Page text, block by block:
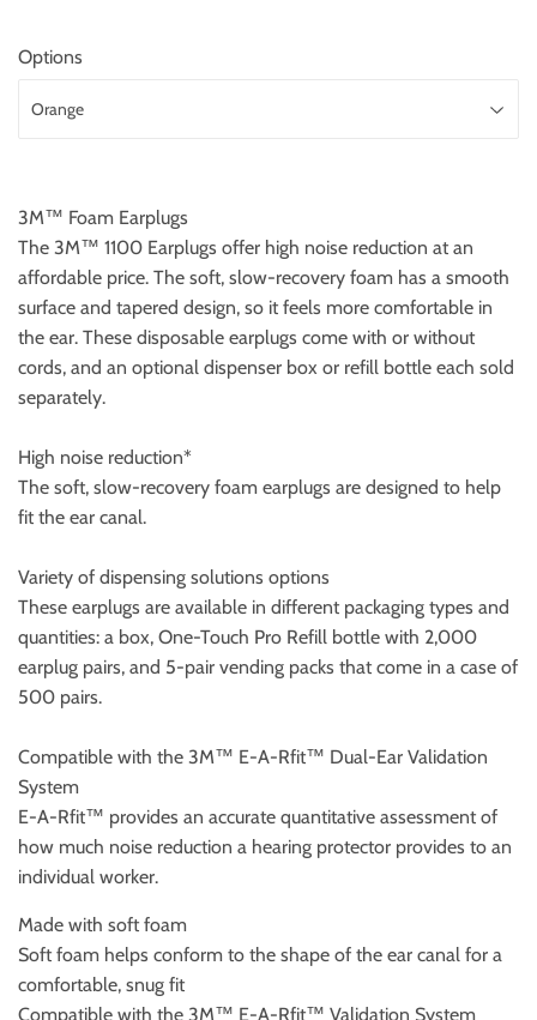
Options
3M™ Foam Earplugs
The 3M™ 1100 Earplugs offer high noise reduction at an
affordable price. The soft, slow-recovery foam has a smooth
surface and tapered design, so it feels more comfortable in
the ear. These disposable earplugs come with or without
cords, and an optional dispenser box or refill bottle each sold
separately.
High noise reduction*
The soft, slow-recovery foam earplugs are designed to help
fit the ear canal.
Variety of dispensing solutions options
These earplugs are available in different packaging types and
quantities: a box, One-Touch Pro Refill bottle with 2,000
earplug pairs, and 5-pair vending packs that come in a case of
500 pairs.
Compatible with the 3M™ E-A-Rfit™ Dual-Ear Validation
System
E-A-Rfit™ provides an accurate quantitative assessment of
how much noise reduction a hearing protector provides to an
individual worker.
Made with soft foam
Soft foam helps conform to the shape of the ear canal for a
comfortable, snug fit
Compatible with the 3M™ E-A-Rfit™ Validation System